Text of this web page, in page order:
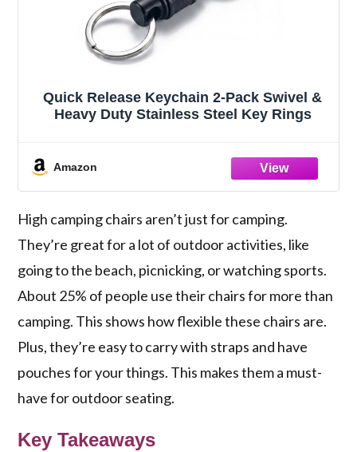
Quick Release Keychain 2-Pack Swivel &
Heavy Duty Stainless Steel Key Rings
Amazon
High camping chairs aren’t just for camping.
They’re great for a lot of outdoor activities, like
going to the beach, picnicking, or watching sports.
About 25% of people use their chairs for more than
camping. This shows how flexible these chairs are.
Plus, they’re easy to carry with straps and have
pouches for your things. This makes them a must-
have for outdoor seating.
Key Takeaways